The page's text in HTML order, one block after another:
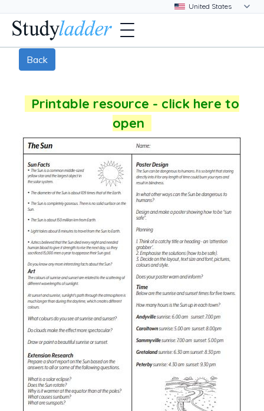
Back
Printable resource - click here to
open